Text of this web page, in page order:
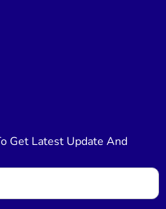
Get Latest Update And